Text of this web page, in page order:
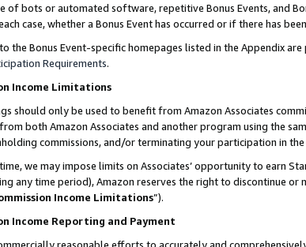
of bots or automated software, repetitive Bonus Events, and
case, whether a Bonus Event has occurred or if there has
the Bonus Event-specific homepages listed in the Appendix
Requirements.
Income Limitations
should only be used to benefit from Amazon Associates
both Amazon Associates and another program using the
commissions, and/or terminating your participation in the
we may impose limits on Associates’ opportunity to earn
any time period), Amazon reserves the right to discontinue
Income Limitations”).
Income Reporting and Payment
reasonable efforts to accurately and